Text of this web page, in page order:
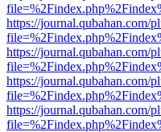
https://journal.qubahan.com/
https://journal.qubahan.com/
https://journal.qubahan.com/
https://journal.qubahan.com/